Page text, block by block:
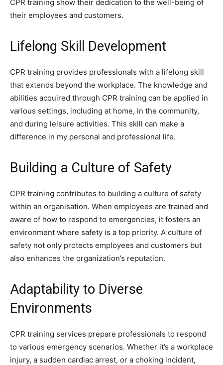
CPR training show their dedication to the well-being of
their employees and customers.
Lifelong Skill Development
CPR training provides professionals with a lifelong skill
that extends beyond the workplace. The knowledge and
abilities acquired through CPR training can be applied in
various settings, including at home, in the community,
and during leisure activities. This skill can make a
difference in my personal and professional life.
Building a Culture of Safety
CPR training contributes to building a culture of safety
within an organisation. When employees are trained and
aware of how to respond to emergencies, it fosters an
environment where safety is a top priority. A culture of
safety not only protects employees and customers but
also enhances the organization’s reputation.
Adaptability to Diverse
Environments
CPR training services prepare professionals to respond
to various emergency scenarios. Whether it’s a workplace
injury, a sudden cardiac arrest, or a choking incident,